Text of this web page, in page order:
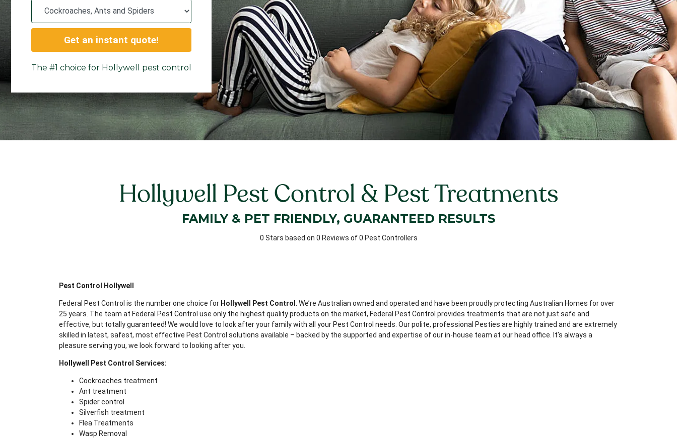
Get an instant quote!
The #1 choice for Hollywell pest control
Hollywell Pest Control & Pest Treatments
FAMILY & PET FRIENDLY, GUARANTEED RESULTS
0 Stars based on 0 Reviews of 0 Pest Controllers
Pest Control Hollywell
Federal Pest Control is the number one choice for Hollywell Pest Control . We’re Australian owned and operated and have been proudly protecting Australian Homes for over
25 years. The team at Federal Pest Control use only the highest quality products on the market, Federal Pest Control provides treatments that are not just safe and
effective, but totally guaranteed! We would love to look after your family with all your Pest Control needs. Our polite, professional Pesties are highly trained and are extremely
skilled in latest, safest, most effective Pest Control solutions available – backed by the supported and expertise of our in-house team at our head office. It’s always a
pleasure serving you, we look forward to looking after you.
Hollywell Pest Control Services:
Cockroaches treatment
Ant treatment
Spider control
Silverfish treatment
Flea Treatments
Wasp Removal